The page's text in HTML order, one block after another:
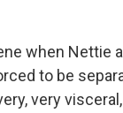
when Nettie
to be
very